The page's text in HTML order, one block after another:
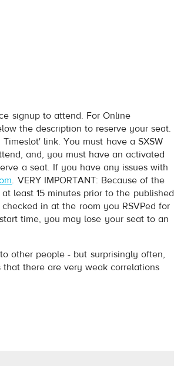
signup to attend. For Online
the description to reserve your seat.
link. You must have a SXSW
and, you must have an activated
a seat. If you have any issues with
. VERY IMPORTANT: Because of the
least 15 minutes prior to the published
in at the room you RSVPed for
time, you may lose your seat to an
other people - but surprisingly often,
that there are very weak correlations